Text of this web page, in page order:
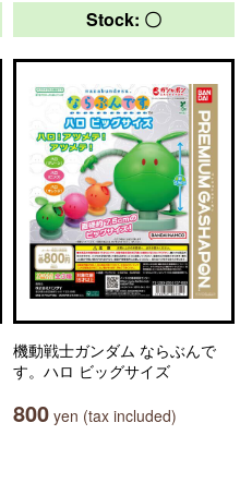
Stock: 〇
機動戦士ガンダム ならぶんで
す。ハロ ビッグサイズ
800 yen (tax included)